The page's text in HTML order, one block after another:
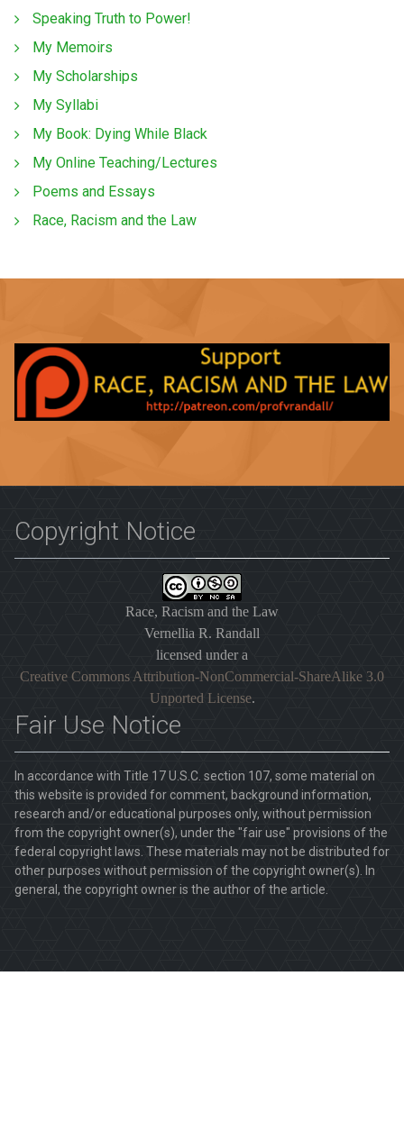
Speaking Truth to Power!
My Memoirs
My Scholarships
My Syllabi
My Book: Dying While Black
My Online Teaching/Lectures
Poems and Essays
Race, Racism and the Law
Copyright Notice
Race, Racism and the Law
Vernellia R. Randall
licensed under a
Creative Commons Attribution-NonCommercial-ShareAlike 3.0
Unported License.
Fair Use Notice
In accordance with Title 17 U.S.C. section 107, some material on
this website is provided for comment, background information,
research and/or educational purposes only, without permission
from the copyright owner(s), under the "fair use" provisions of the
federal copyright laws. These materials may not be distributed for
other purposes without permission of the copyright owner(s). In
general, the copyright owner is the author of the article.